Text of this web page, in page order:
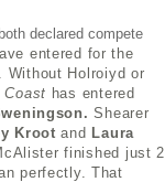
declared compete
entered for the
Without Holroiyd or
Coast has entered
Shearer
Kroot and Laura
finished just 2
perfectly. That